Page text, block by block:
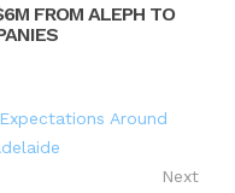
FROM ALEPH TO
Around
Next